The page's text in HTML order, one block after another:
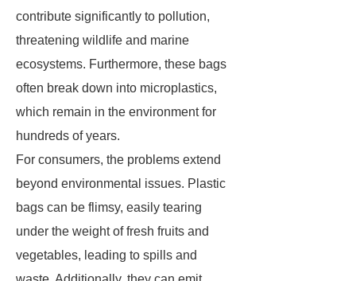
contribute significantly to pollution,
threatening wildlife and marine
ecosystems. Furthermore, these bags
often break down into microplastics,
which remain in the environment for
hundreds of years.
For consumers, the problems extend
beyond environmental issues. Plastic
bags can be flimsy, easily tearing
under the weight of fresh fruits and
vegetables, leading to spills and